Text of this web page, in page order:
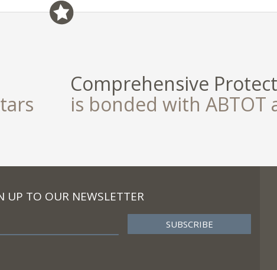
Comprehensive
is bonded with ABTOT
UP TO OUR NEWSLETTER